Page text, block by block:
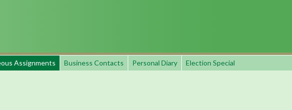
Assignments Business Contacts Personal Diary Election Special